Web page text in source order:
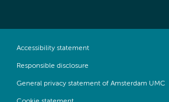
Accessibility statement
Responsible disclosure
General privacy statement of Amsterdam UMC